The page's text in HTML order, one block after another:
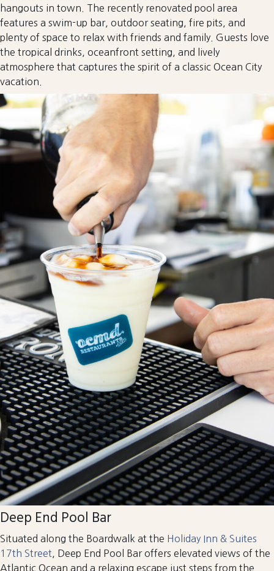
hangouts in town. The recently renovated pool area
features a swim-up bar, outdoor seating, fire pits, and
plenty of space to relax with friends and family. Guests love
the tropical drinks, oceanfront setting, and lively
atmosphere that captures the spirit of a classic Ocean City
vacation.
Deep End Pool Bar
Situated along the Boardwalk at the Holiday Inn & Suites
17th Street, Deep End Pool Bar offers elevated views of the
Atlantic Ocean and a relaxing escape just steps from the